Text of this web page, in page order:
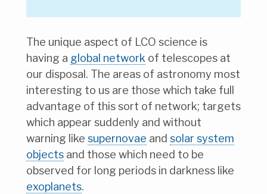
The unique aspect of LCO science is
having a global network of telescopes at
our disposal. The areas of astronomy most
interesting to us are those which take full
advantage of this sort of network; targets
which appear suddenly and without
warning like supernovae and solar system
objects and those which need to be
observed for long periods in darkness like
exoplanets.